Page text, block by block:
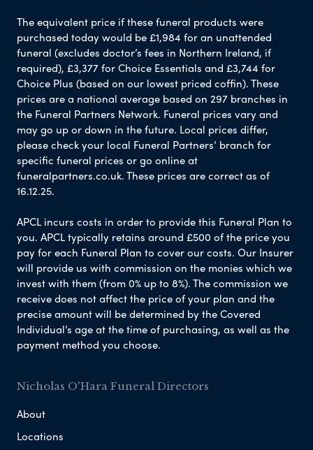
The equivalent price if these funeral products were
purchased today would be £1,984 for an unattended
funeral (excludes doctor’s fees in Northern Ireland, if
required), £3,377 for Choice Essentials and £3,744 for
Choice Plus (based on our lowest priced coffin). These
prices are a national average based on 297 branches in
the Funeral Partners Network. Funeral prices vary and
may go up or down in the future. Local prices differ,
please check your local Funeral Partners’ branch for
specific funeral prices or go online at
funeralpartners.co.uk. These prices are correct as of
16.12.25.
APCL incurs costs in order to provide this Funeral Plan to
you. APCL typically retains around £500 of the price you
pay for each Funeral Plan to cover our costs. Our Insurer
will provide us with commission on the monies which we
invest with them (from 0% up to 8%). The commission we
receive does not affect the price of your plan and the
precise amount will be determined by the Covered
Individual’s age at the time of purchasing, as well as the
payment method you choose.
Nicholas O'Hara Funeral Directors
About
Locations